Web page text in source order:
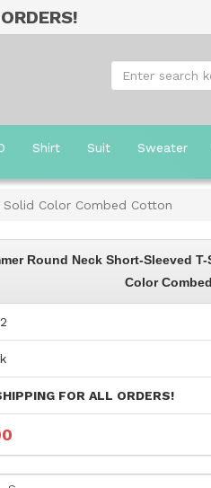
Shirt Suit Sweater
Color Combed Cotton
Round Neck Short-Sleeved
Color
FOR ALL ORDERS!